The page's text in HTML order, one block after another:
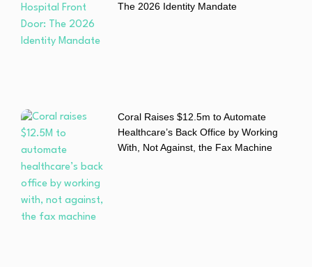
The 2026 Identity Mandate
Coral Raises $12.5m to Automate
Healthcare’s Back Office by Working
With, Not Against, the Fax Machine